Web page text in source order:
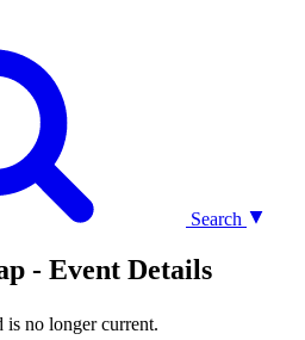
Search
- Event Details
is no longer current.